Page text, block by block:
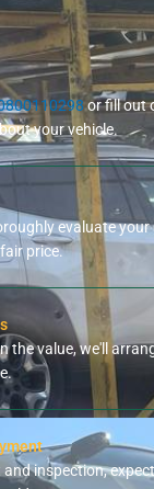
or fill out
your vehicle.
evaluate
price.
the value, we'll
and inspection,